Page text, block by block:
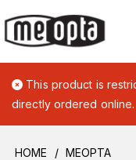
This product is
directly ordered online.
HOME
MEOPTA